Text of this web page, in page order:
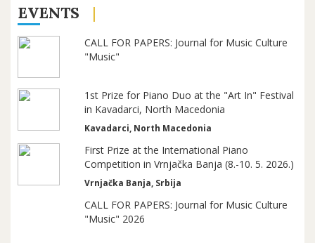
EVENTS
CALL FOR PAPERS: Journal for Music Culture
"Music"
1st Prize for Piano Duo at the "Art In" Festival
in Kavadarci, North Macedonia
Kavadarci, North Macedonia
First Prize at the International Piano
Competition in Vrnjačka Banja (8.-10. 5. 2026.)
Vrnjačka Banja, Srbija
CALL FOR PAPERS: Journal for Music Culture
"Music" 2026